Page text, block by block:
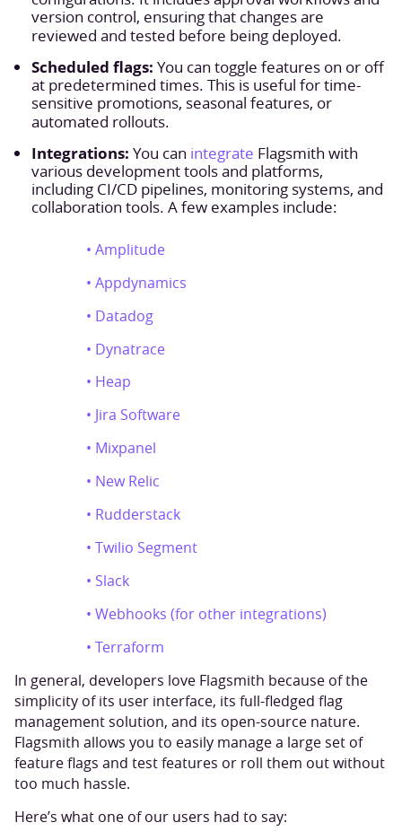
version control, ensuring that changes are
reviewed and tested before being deployed.
Scheduled flags:You can toggle features on or off
at predetermined times. This is useful for time-
sensitive promotions, seasonal features, or
automated rollouts.
Integrations:You can integrate Flagsmith with
various development tools and platforms,
including CI/CD pipelines, monitoring systems, and
collaboration tools. A few examples include:
• Amplitude
• Appdynamics
• Datadog
• Dynatrace
• Heap
• Jira Software
• Mixpanel
• New Relic
• Rudderstack
• Twilio Segment
• Slack
• Webhooks (for other integrations)
• Terraform
In general, developers love Flagsmith because of the
simplicity of its user interface, its full-fledged flag
management solution, and its open-source nature.
Flagsmith allows you to easily manage a large set of
feature flags and test features or roll them out without
too much hassle.
Here’s what one of our users had to say: